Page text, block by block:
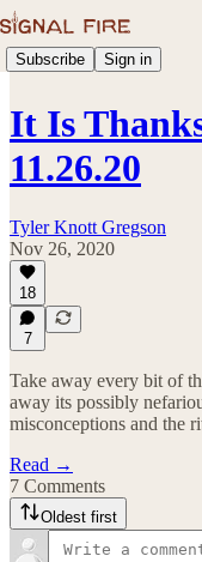
Subscribe Sign in
It Is
11.26.20
Tyler Knott Gregson
Nov 26, 2020
18
7
Take away every bit of
away its possibly
misconceptions and the
Read →
7 Comments
Oldest first